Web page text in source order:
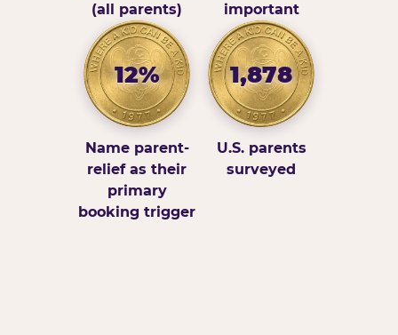
(all parents)
important
12%
Name parent-
relief as their
primary
booking trigger
1,878
U.S. parents
surveyed